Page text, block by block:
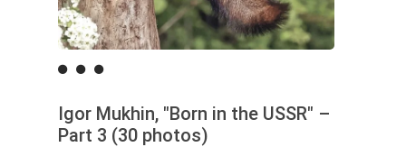
Igor Mukhin, "Born in the USSR" –
Part 3 (30 photos)